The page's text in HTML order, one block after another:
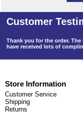
Thank you for the order. The
have received lots of
Store Information
Customer Service
Shipping
Returns